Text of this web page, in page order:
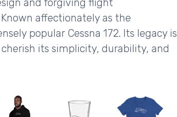
and forgiving flight
affectionately as the
popular Cessna 172. Its legacy is
its simplicity, durability, and